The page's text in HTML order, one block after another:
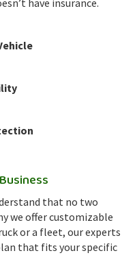
have insurance.
that no two
we offer customizable
or a fleet, our experts
that fits your specific